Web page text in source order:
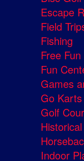
Escape
Field
Fishing
Free Fun
Fun
Games
Go
Golf
Indoor